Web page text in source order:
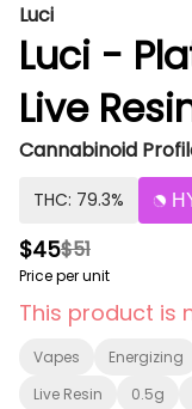
Luci
Luci -
Live
Cannabinoid
THC: 79.3%
$45$51
Price per unit
This product is
Vapes Energizing
Live Resin
0.5g